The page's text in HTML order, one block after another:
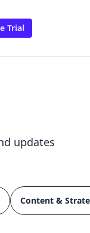
Trial
updates
Content &